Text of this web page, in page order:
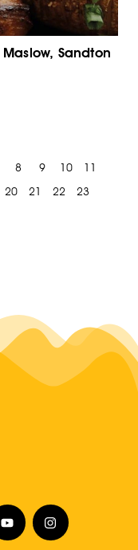
Sandton
8 9 10
11
20 21 22
23